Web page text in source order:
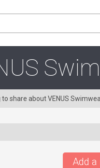
share about VENUS
Add